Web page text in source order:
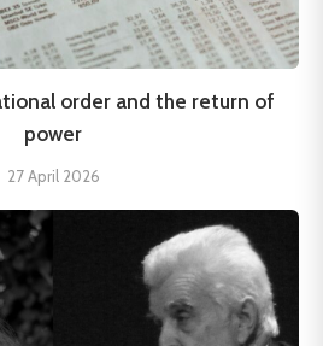
order and the return of
power
27 April 2026